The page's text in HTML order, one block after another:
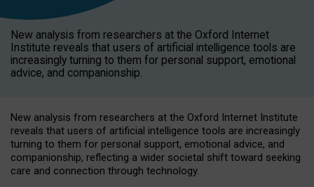
New analysis from researchers at the Oxford Internet
Institute reveals that users of artificial intelligence tools are
increasingly turning to them for personal support, emotional
advice, and companionship.
New analysis from researchers at the Oxford Internet Institute
reveals that users of artificial intelligence tools are increasingly
turning to them for personal support, emotional advice, and
companionship, reflecting a wider societal shift toward seeking
care and connection through technology.